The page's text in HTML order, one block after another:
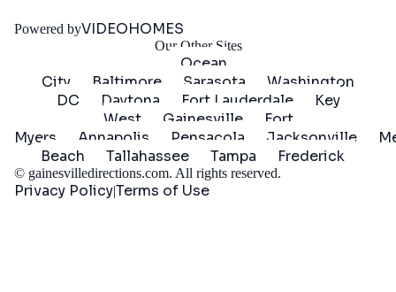
Powered byVIDEOHOMES
Our Other Sites
Ocean
City
Baltimore Sarasota
Washington
DC
Daytona Fort Lauderdale
Key
West
Gainesville
Fort
Myers
Annapolis Pensacola Jacksonville
Beach
Tallahassee Tampa Frederick
© gainesvilledirections.com. All rights reserved.
Privacy Policy|Terms of Use